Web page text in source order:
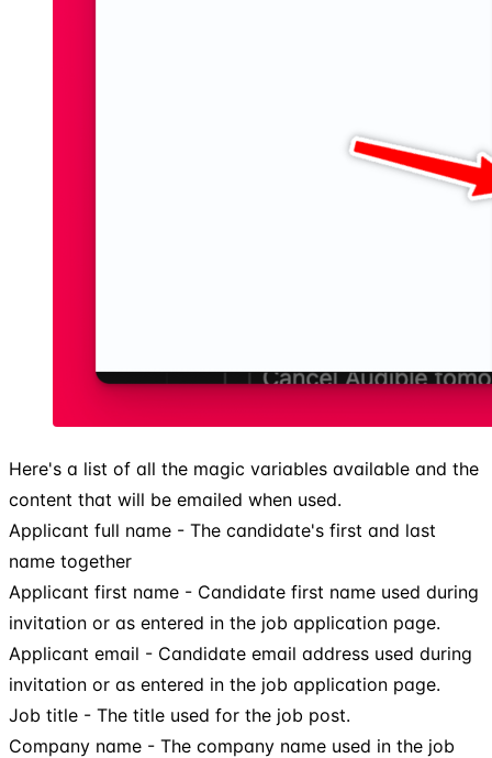
Here's a list of all the magic variables available and the
content that will be emailed when used.
Applicant full name - The candidate's first and last
name together
Applicant first name - Candidate first name used during
invitation or as entered in the job application page.
Applicant email - Candidate email address used during
invitation or as entered in the job application page.
Job title - The title used for the job post.
Company name - The company name used in the job